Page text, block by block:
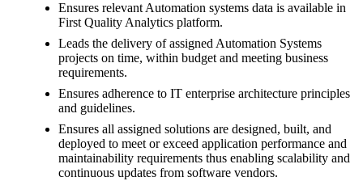
Ensures relevant Automation systems data is available in
First Quality Analytics platform.
Leads the delivery of assigned Automation Systems
projects on time, within budget and meeting business
requirements.
Ensures adherence to IT enterprise architecture principles
and guidelines.
Ensures all assigned solutions are designed, built, and
deployed to meet or exceed application performance and
maintainability requirements thus enabling scalability and
continuous updates from software vendors.